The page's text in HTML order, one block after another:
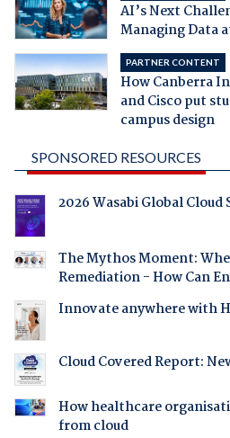
AI’s Next
Managing Data
PARTNER CONTENT
How Canberra
and Cisco put
campus design
SPONSORED RESOURCES
2026 Wasabi Global
The Mythos Moment:
Remediation - How Can
Innovate anywhere with
Cloud Covered Report:
How healthcare
from cloud